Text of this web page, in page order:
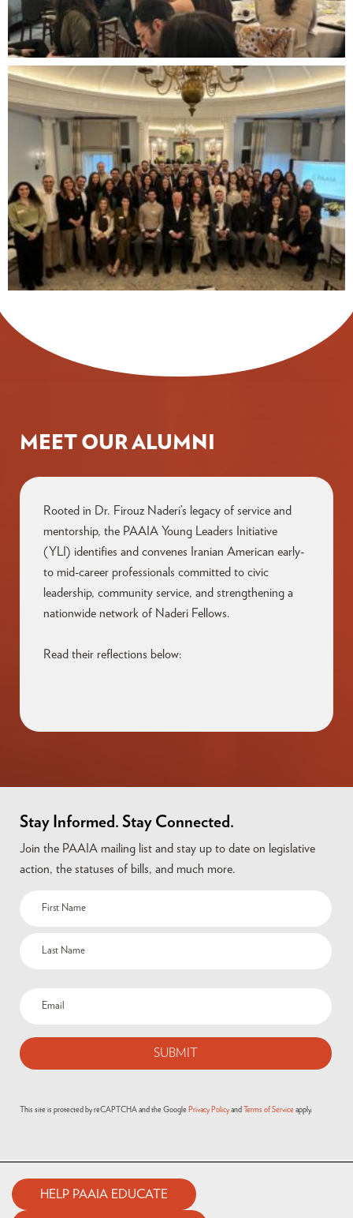
MEET OUR ALUMNI
Rooted in Dr. Firouz Naderi’s legacy of service and
mentorship, the PAAIA Young Leaders Initiative
(YLI) identifies and convenes Iranian American early-
to mid-career professionals committed to civic
leadership, community service, and strengthening a
nationwide network of Naderi Fellows.
Read their reflections below:
Stay Informed. Stay Connected.
Join the PAAIA mailing list and stay up to date on legislative
action, the statuses of bills, and much more.
This site is protected by reCAPTCHA and the Google Privacy Policy and Terms of Service apply.
HELP PAAIA EDUCATE